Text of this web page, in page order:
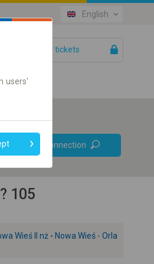
English
Your tickets
Find connection
105
Wieś II nż - Nowa Wieś - Orla
users'